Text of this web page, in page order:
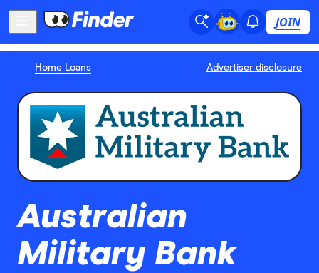
JOIN
Home Loans Advertiser disclosure
Australian
Military Bank